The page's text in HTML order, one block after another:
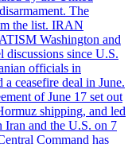
The
the list. IRAN
Washington and
discussions since U.S.
officials in
ceasefire deal in June.
of June 17 set out
shipping, and led
Iran and the U.S. on 7
Command has